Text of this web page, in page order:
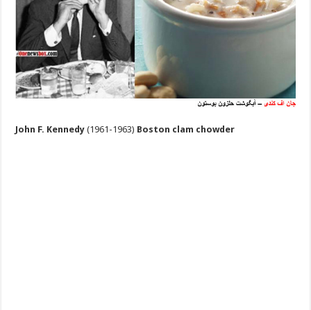
John F. Kennedy (1961-1963) Boston clam chowder